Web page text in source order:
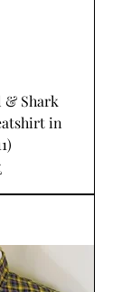
& Shark
in